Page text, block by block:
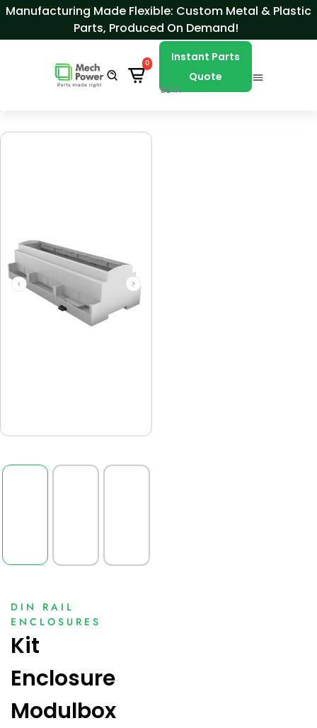
Skip to Content
Manufacturing Made Flexible: Custom Metal & Plastic
Parts, Produced On Demand!
0
Instant Parts
Quote
BETA
DIN RAIL
ENCLOSURES
Kit
Enclosure
Modulbox